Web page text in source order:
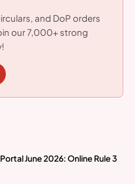
and DoP orders
our 7,000+ strong
June 2026: Online Rule 3